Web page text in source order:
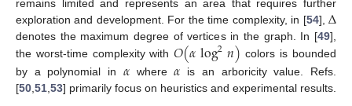
remains limited and represents an area that requires further
exploration and development. For the time complexity, in [54], Δ
denotes the maximum degree of vertices in the graph. In [49],
the worst-time complexity with𝑂(𝛼log2𝑛) colors is bounded
by a polynomial in 𝛼where𝛼 is an arboricity value. Refs.
[50 51 53] primarily focus on heuristics and experimental results.